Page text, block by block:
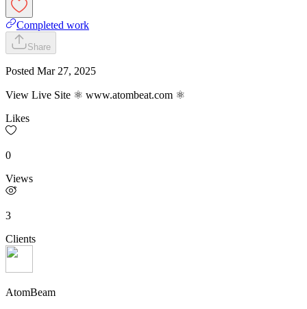
Completed work
Share
Posted Mar 27, 2025
View Live Site ⚛ www.atombeat.com ⚛
Likes
0
Views
3
Clients
AtomBeam